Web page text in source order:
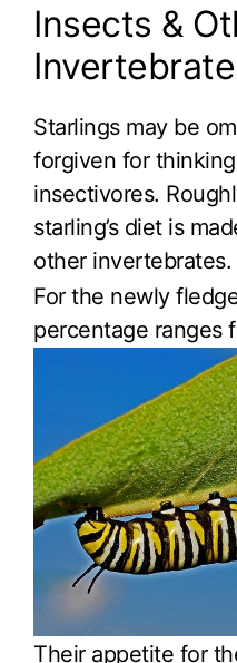
Insects &
Starlings may be
forgiven for
insectivores.
starling’s diet is
other invertebrates.
For the newly
percentage ranges
Their appetite for